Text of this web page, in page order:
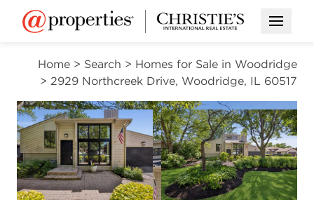
Open
Home > Search > Homes for Sale in Woodridge
> 2929 Northcreek Drive, Woodridge, IL 60517
OPEN HOUSE
NEW